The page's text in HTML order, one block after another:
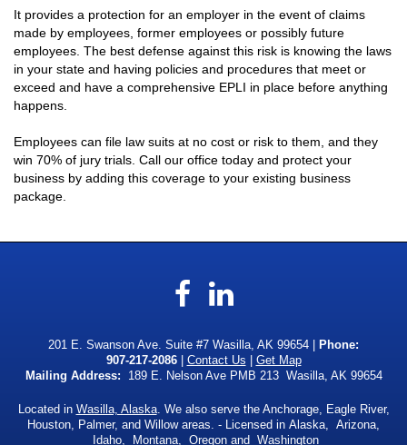
It provides a protection for an employer in the event of claims
made by employees, former employees or possibly future
employees. The best defense against this risk is knowing the laws
in your state and having policies and procedures that meet or
exceed and have a comprehensive EPLI in place before anything
happens.
Employees can file law suits at no cost or risk to them, and they
win 70% of jury trials. Call our office today and protect your
business by adding this coverage to your existing business
package.
Facebook
201 E. Swanson Ave. Suite #7 Wasilla, AK 99654 |
Phone:
907-217-2086| Contact Us
Get Map
Mailing Address:
189 E. Nelson Ave PMB 213 Wasilla, AK 99654
Located in Wasilla, Alaska. We also serve the Anchorage, Eagle River,
Houston, Palmer, and Willow areas. - Licensed in Alaska, Arizona,
Idaho, Montana, Oregon and Washington